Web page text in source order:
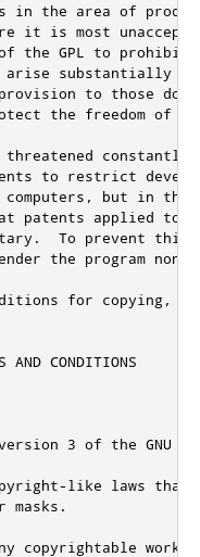
in the area of
it is most
the GPL to
substantially in
to those
the freedom of
constantly
to restrict
computers, but in
patents applied to a
To prevent this,
the program non-
for copying,
AND CONDITIONS
3 of the GNU
like laws that
masks.
copyrightable work